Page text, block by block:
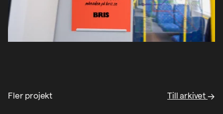
Fler projekt Till arkivet